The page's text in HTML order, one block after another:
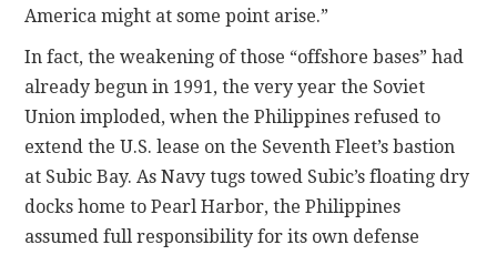
America might at some point arise.”
In fact, the weakening of those “offshore bases” had
already begun in 1991, the very year the Soviet
Union imploded, when the Philippines refused to
extend the U.S. lease on the Seventh Fleet’s bastion
at Subic Bay. As Navy tugs towed Subic’s floating dry
docks home to Pearl Harbor, the Philippines
assumed full responsibility for its own defense